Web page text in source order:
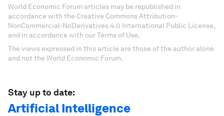
World Economic Forum articles may be republished in
accordance with the Creative Commons Attribution-
NonCommercial-NoDerivatives 4.0 International Public License,
and in accordance with our Terms of Use.
The views expressed in this article are those of the author alone
and not the World Economic Forum.
Stay up to date:
Artificial Intelligence